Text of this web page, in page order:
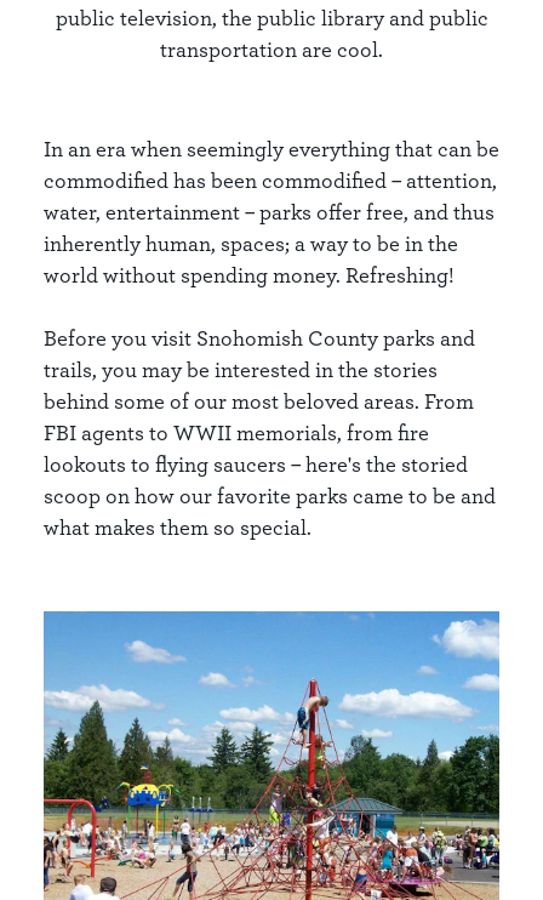
public television, the public library and public
transportation are cool.
In an era when seemingly everything that can be
commodified has been commodified – attention,
water, entertainment – parks offer free, and thus
inherently human, spaces; a way to be in the
world without spending money. Refreshing!
Before you visit Snohomish County parks and
trails, you may be interested in the stories
behind some of our most beloved areas. From
FBI agents to WWII memorials, from fire
lookouts to flying saucers – here's the storied
scoop on how our favorite parks came to be and
what makes them so special.